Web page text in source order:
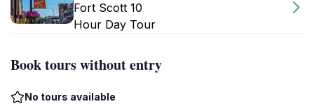
Fort Scott 10
Hour Day Tour
Book tours without entry
No tours available